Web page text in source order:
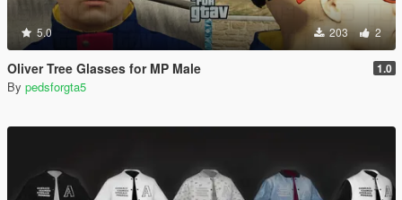
5.0 203 2
Oliver Tree Glasses for MP Male 1.0
By pedsforgta5